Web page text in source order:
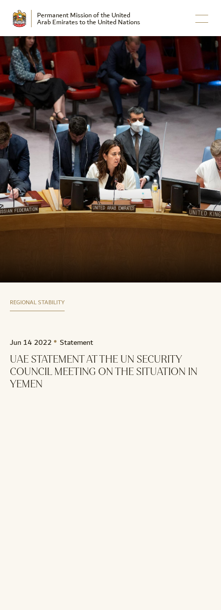
Permanent Mission of the United
Arab Emirates to the United Nations
REGIONAL STABILITY
Jun 14 2022 Statement
UAE STATEMENT AT THE UN SECURITY
COUNCIL MEETING ON THE SITUATION IN
YEMEN